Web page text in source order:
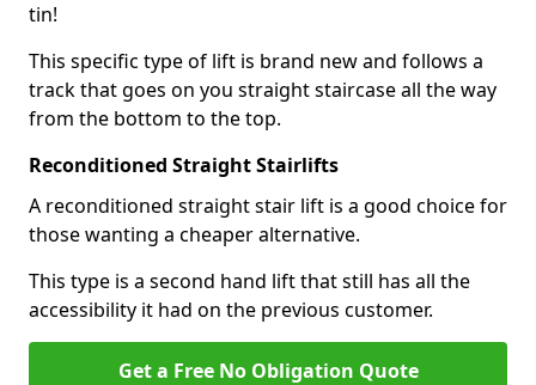
tin!
This specific type of lift is brand new and follows a
track that goes on you straight staircase all the way
from the bottom to the top.
Reconditioned Straight Stairlifts
A reconditioned straight stair lift is a good choice for
those wanting a cheaper alternative.
This type is a second hand lift that still has all the
accessibility it had on the previous customer.
Get a Free No Obligation Quote